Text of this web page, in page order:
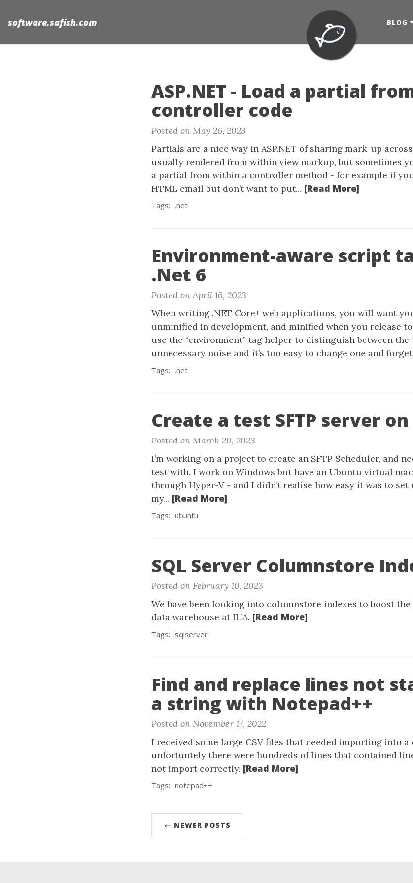
software.safish.com BLOG
ASP.NET - Load a partial
controller code
Posted on May 26, 2023
Partials are a nice way in ASP.NET of sharing mark-up
usually rendered from within view markup, but sometimes
a partial from within a controller method - for example if
HTML email but don’t want to put... [Read More]
Tags: .net
Environment-aware script
.Net 6
Posted on April 16, 2023
When writing .NET Core+ web applications, you will want
unminified in development, and minified when you release
use the “environment” tag helper to distinguish between the
unnecessary noise and it’s too easy to change one and
Tags: .net
Create a test SFTP server
Posted on March 20, 2023
I’m working on a project to create an SFTP Scheduler, and
test with. I work on Windows but have an Ubuntu virtual
through Hyper-V - and I didn’t realise how easy it was to set
my... [Read More]
Tags: ubuntu
SQL Server Columnstore
Posted on February 10, 2023
We have been looking into columnstore indexes to boost
data warehouse at IUA. [Read More]
Tags: sqlserver
Find and replace lines not
a string with Notepad++
Posted on November 17, 2022
I received some large CSV files that needed importing into a
unfortuntely there were hundreds of lines that contained
not import correctly. [Read More]
Tags: notepad++
← NEWER POSTS